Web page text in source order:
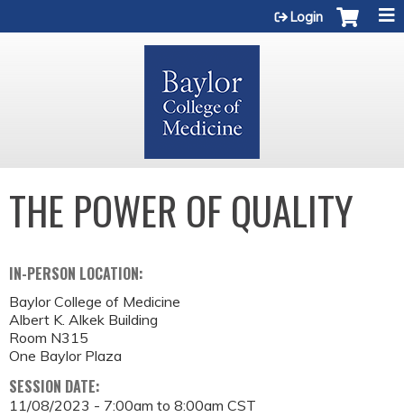
Login
THE POWER OF QUALITY
IN-PERSON LOCATION:
Baylor College of Medicine
Albert K. Alkek Building
Room N315
One Baylor Plaza
SESSION DATE:
11/08/2023 - 7:00am to 8:00am CST